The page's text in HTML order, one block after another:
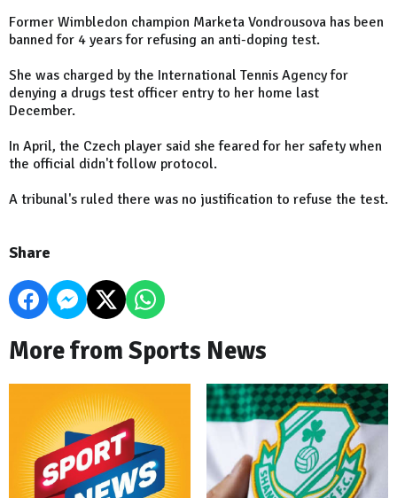
Former Wimbledon champion Marketa Vondrousova has been
banned for 4 years for refusing an anti-doping test.
She was charged by the International Tennis Agency for
denying a drugs test officer entry to her home last
December.
In April, the Czech player said she feared for her safety when
the official didn't follow protocol.
A tribunal's ruled there was no justification to refuse the test.
Share
More from Sports News